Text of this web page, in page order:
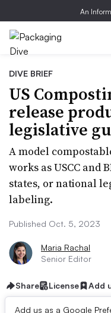
An
DIVE BRIEF
US
release
legislative
A model
works as USCC and
states, or national
labeling.
Published Oct. 5, 2023
Maria Rachal
Senior Editor
Share License Add
Add us as a Google